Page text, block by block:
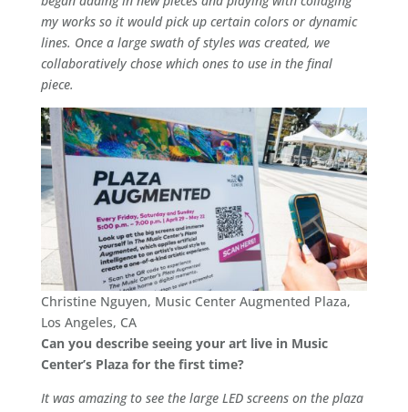
my works so it would pick up certain colors or dynamic
lines. Once a large swath of styles was created, we
collaboratively chose which ones to use in the final
piece.
Christine Nguyen, Music Center Augmented Plaza,
Los Angeles, CA
Can you describe seeing your art live in Music
Center’s Plaza for the first time?
It was amazing to see the large LED screens on the plaza